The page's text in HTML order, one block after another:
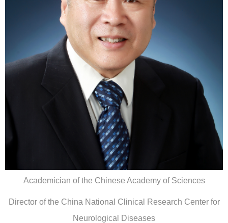
Academician of the Chinese Academy of Sciences
Director of the China National Clinical Research Center for
Neurological Diseases